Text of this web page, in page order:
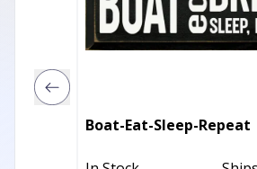
Boat-Eat-Sleep-Repeat